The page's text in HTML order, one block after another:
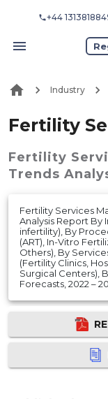
+44
Industry
Fertility
Fertility
Trends
Fertility Services
Analysis Report By
infertility), By
(ART), In-Vitro
Others), By
(Fertility Clinics,
Surgical Centers),
Forecasts, 2022 –